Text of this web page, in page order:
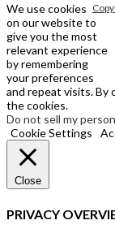
We use cookies
on our website to
give you the most
relevant experience
by remembering
your preferences
and repeat visits. By
the cookies.
Do not sell my
Cookie Settings
Close
PRIVACY